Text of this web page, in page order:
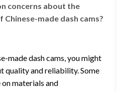
concerns about the
made dash cams?
made dash cams, you might
quality and reliability. Some
materials and